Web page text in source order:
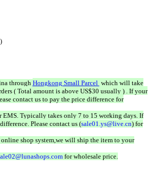
throughHongkong Small Parcel which will take
( Total amount is above US$30 usually ) . If your
contact us to pay the price difference for
EMS. Typically takes only 7 to 15 working days. If
Please contact us (sale01.ys@live.cn) for
shop system,we will ship the item to your
for wholesale price.